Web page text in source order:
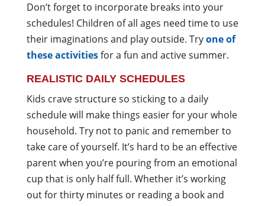
Don’t forget to incorporate breaks into your
schedules! Children of all ages need time to use
their imaginations and play outside. Tryone of
these activitiesfor a fun and active summer.
REALISTIC DAILY SCHEDULES
Kids crave structure so sticking to a daily
schedule will make things easier for your whole
household. Try not to panic and remember to
take care of yourself. It’s hard to be an effective
parent when you’re pouring from an emotional
cup that is only half full. Whether it’s working
out for thirty minutes or reading a book and